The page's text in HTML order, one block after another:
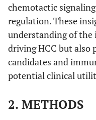
chemotactic
regulation. These
understanding of the
driving HCC but also
candidates and
potential clinical
2. METHODS